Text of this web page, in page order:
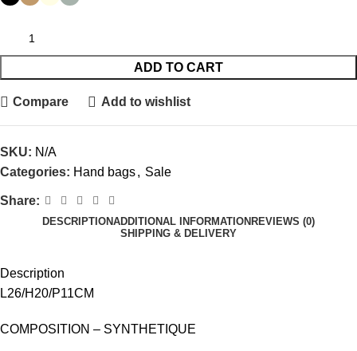
ADD TO CART
Compare Add to wishlist
SKU: N/A
Categories: Hand bags, Sale
Share:
DESCRIPTIONADDITIONAL INFORMATION REVIEWS (0)
SHIPPING & DELIVERY
Description
L26/H20/P11CM
COMPOSITION – SYNTHETIQUE